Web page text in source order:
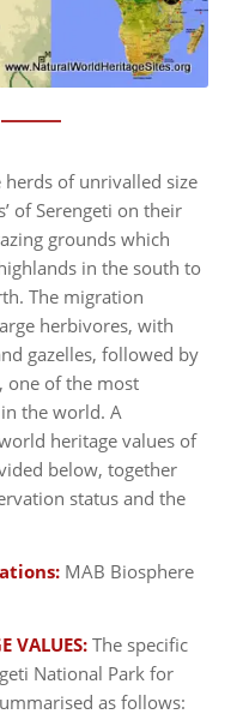
of unrivalled size
of Serengeti on their
grounds which
in the south to
The migration
herbivores, with
gazelles, followed by
one of the most
the world. A
heritage values of
below, together
status and the
MAB Biosphere
VALUES:The specific
National Park for
as follows: